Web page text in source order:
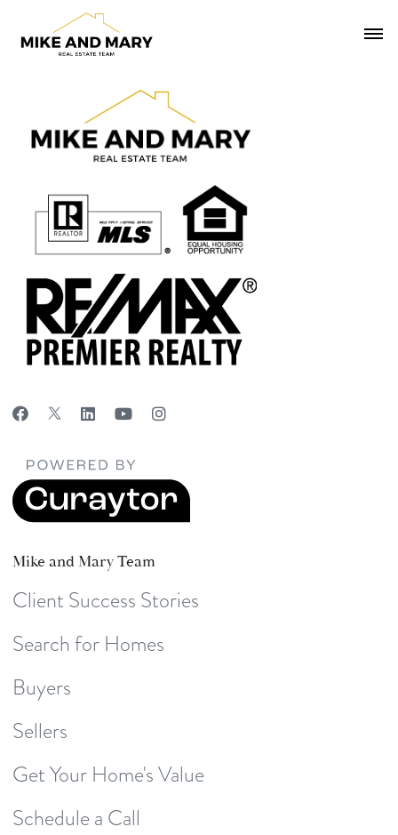
Mike and Mary Team
Client Success Stories
Search for Homes
Buyers
Sellers
Get Your Home's Value
Schedule a Call